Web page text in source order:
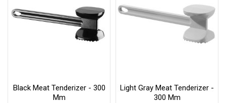
Black Meat Tenderizer - 300
Mm
Light Gray Meat Tenderizer -
300 Mm